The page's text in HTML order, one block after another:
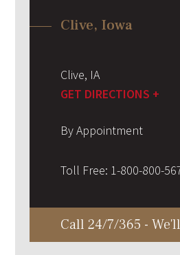
Clive, Iowa
Clive, IA
GET DIRECTIONS +
By Appointment
Toll Free: 1-800-800-
Call 24/7/365 -